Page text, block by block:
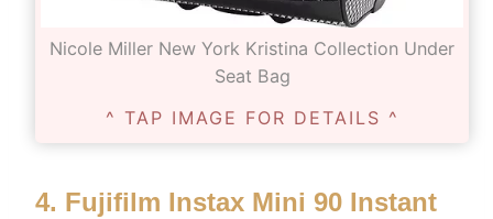
Nicole Miller New York Kristina Collection Under
Seat Bag
^ TAP IMAGE FOR DETAILS ^
4. Fujifilm Instax Mini 90 Instant